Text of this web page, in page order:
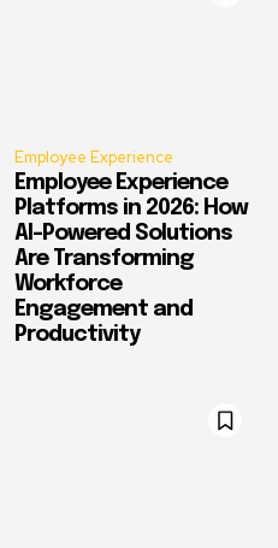
Employee Experience
Employee Experience
Platforms in 2026: How
AI-Powered Solutions
Are Transforming
Workforce
Engagement and
Productivity